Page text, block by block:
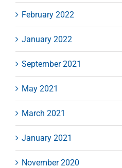
February 2022
January 2022
September 2021
May 2021
March 2021
January 2021
November 2020